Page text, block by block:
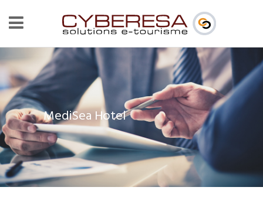
MediSea Hotel